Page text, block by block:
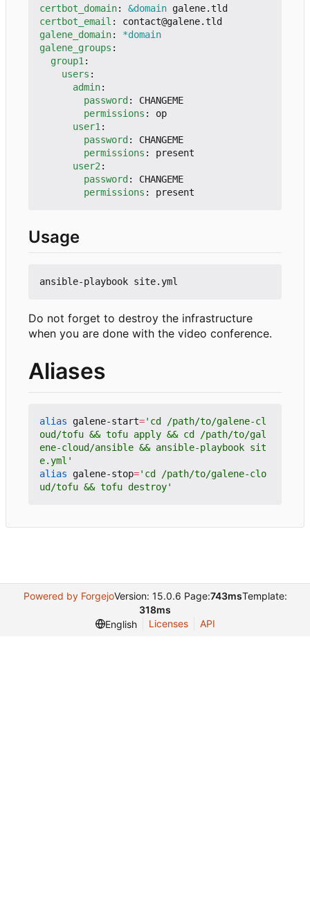
certbot_domain: &domain galene.tld
certbot_email :
contact@galene.tld
galene_domain:
*domain
galene_groups :
group1 :
users :
admin:
password :
CHANGEME
permissions :
op
user1 :
password :
CHANGEME
permissions :
present
user2 :
password :
CHANGEME
permissions : present
Usage
Do not forget to destroy the infrastructure
when you are done with the video conference.
Aliases
alias galene-start='cd /path/to/galene-cl
oud/tofu && tofu apply && cd /path/to/gal
ene-cloud/ansible && ansible-playbook sit
e.yml'
alias galene-stop='cd /path/to/galene-clo
ud/tofu && tofu destroy'
Powered by ForgejoVersion: 15.0.6 Page:743msTemplate:
318ms
English
Licenses API